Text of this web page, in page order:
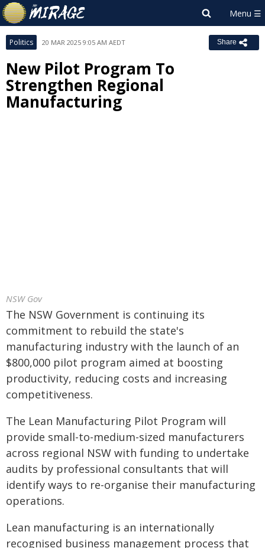
Politics 20 MAR 2025 9:05 AM AEDT Share
New Pilot Program To
Strengthen Regional
Manufacturing
NSW Gov
The NSW Government is continuing its
commitment to rebuild the state's
manufacturing industry with the launch of an
$800,000 pilot program aimed at boosting
productivity, reducing costs and increasing
competitiveness.
The Lean Manufacturing Pilot Program will
provide small-to-medium-sized manufacturers
across regional NSW with funding to undertake
audits by professional consultants that will
identify ways to re-organise their manufacturing
operations.
Lean manufacturing is an internationally
recognised business management process that